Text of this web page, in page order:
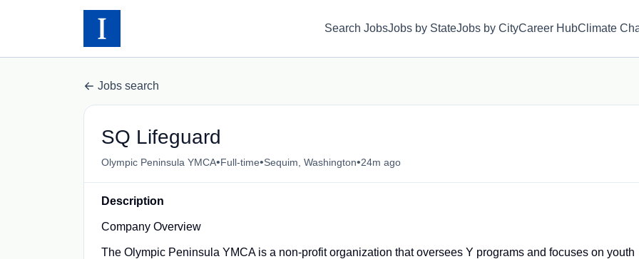
Search JobsJobs by StateJobs by CityCareer HubClimate
Jobs search
SQ Lifeguard
Olympic Peninsula YMCA•Full-time•Sequim, Washington•24m ago
Description
Company Overview
The Olympic Peninsula YMCA is a non-profit organization that oversees Y programs and focuses on youth